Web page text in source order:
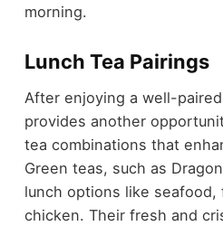
morning.
Lunch Tea Pairings
After enjoying a well-
provides another
tea combinations that
Green teas, such as
lunch options like seafood,
chicken. Their fresh and